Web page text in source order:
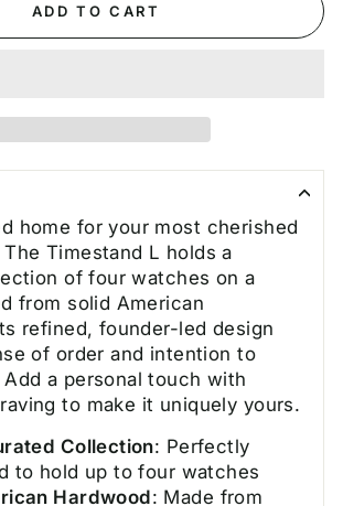
ADD TO CART
home for your most cherished
Timestand L holds a
of four watches on a
from solid American
refined, founder-led design
of order and intention to
a personal touch with
to make it uniquely yours.
Collection: Perfectly
to hold up to four watches
Hardwood: Made from